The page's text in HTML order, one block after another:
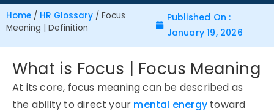
Home / HR Glossary / Focus
Meaning | Definition
Published On :
January 19, 2026
What is Focus | Focus Meaning
At its core, focus meaning can be described as
the ability to direct your mental energy toward